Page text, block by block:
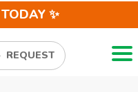
✨
REQUEST